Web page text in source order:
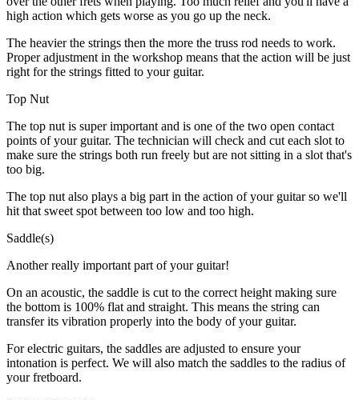
high action which gets worse as you go up the neck.
The heavier the strings then the more the truss rod needs to work.
Proper adjustment in the workshop means that the action will be just
right for the strings fitted to your guitar.
Top Nut
The top nut is super important and is one of the two open contact
points of your guitar. The technician will check and cut each slot to
make sure the strings both run freely but are not sitting in a slot that's
too big.
The top nut also plays a big part in the action of your guitar so we'll
hit that sweet spot between too low and too high.
Saddle(s)
Another really important part of your guitar!
On an acoustic, the saddle is cut to the correct height making sure
the bottom is 100% flat and straight. This means the string can
transfer its vibration properly into the body of your guitar.
For electric guitars, the saddles are adjusted to ensure your
intonation is perfect. We will also match the saddles to the radius of
your fretboard.